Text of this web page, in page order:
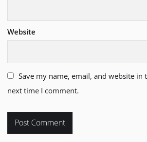
Website
Save my name, email, and website
next time I comment.